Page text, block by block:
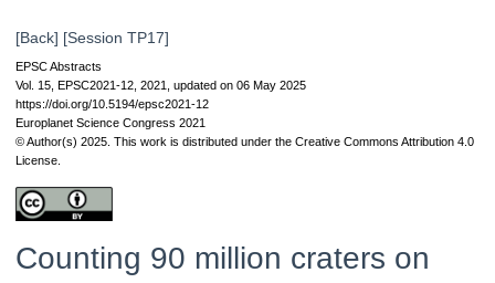
[Back] [Session TP17]
EPSC Abstracts
Vol. 15, EPSC2021-12, 2021, updated on 06 May 2025
https://doi.org/10.5194/epsc2021-12
Europlanet Science Congress 2021
© Author(s) 2025. This work is distributed under the Creative Commons Attribution 4.0
License.
Counting 90 million craters on